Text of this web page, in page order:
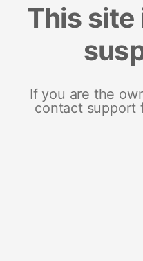
This
If you are the
contact support